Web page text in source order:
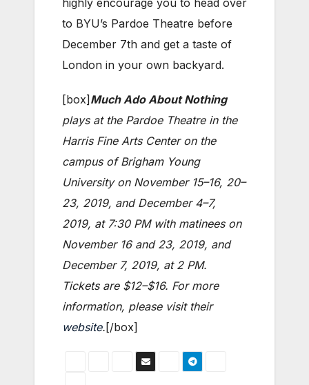
to BYU’s Pardoe Theatre before
December 7th and get a taste of
London in your own backyard.
[box]Much Ado About Nothing
plays at the Pardoe Theatre in the
Harris Fine Arts Center on the
campus of Brigham Young
University on November 15–16, 20–
23, 2019, and December 4–7,
2019, at 7:30 PM with matinees on
November 16 and 23, 2019, and
December 7, 2019, at 2 PM.
Tickets are $12–$16. For more
information, please visit their
website.[/box]